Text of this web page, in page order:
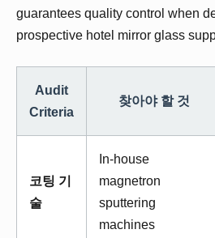
guarantees quality control when
prospective hotel mirror glass
Audit
Criteria
찾아야 할 것
코팅 기
술
In-house
magnetron
sputtering
machines